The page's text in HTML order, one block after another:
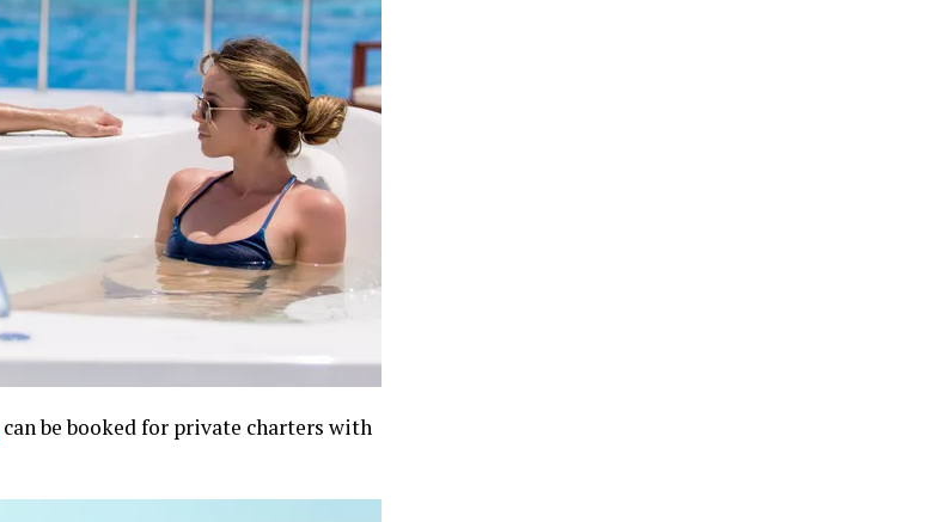
can be booked for private charters with